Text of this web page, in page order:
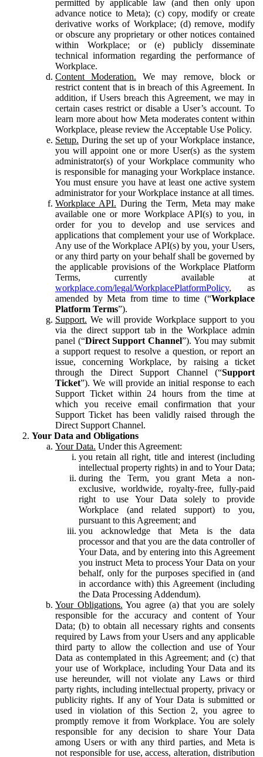
permitted by applicable law (and then only upon
advance notice to Meta); (c) copy, modify or create
derivative works of Workplace; (d) remove, modify
or obscure any proprietary or other notices contained
within Workplace; or (e) publicly disseminate
technical information regarding the performance of
Workplace.
Content Moderation. We may remove, block or
restrict content that is in breach of this Agreement. In
addition, if Users breach this Agreement, we may in
certain cases restrict or disable a User’s account. To
learn more about how Meta moderates content within
Workplace, please review the Acceptable Use Policy.
Setup. During the set up of your Workplace instance,
you will appoint one or more User(s) as the system
administrator(s) of your Workplace community who
is responsible for managing your Workplace instance.
You must ensure you have at least one active system
administrator for your Workplace instance at all times.
Workplace API. During the Term, Meta may make
available one or more Workplace API(s) to you, in
order for you to develop and use services and
applications that complement your use of Workplace.
Any use of the Workplace API(s) by you, your Users,
or any third party on your behalf shall be governed by
the applicable provisions of the Workplace Platform
Terms, currently available at
workplace.com/legal/WorkplacePlatformPolicy, as
amended by Meta from time to time (“Workplace
Platform Terms”).
Support. We will provide Workplace support to you
via the direct support tab in the Workplace admin
panel (“Direct Support Channel”). You may submit
a support request to resolve a question, or report an
issue, concerning Workplace, by raising a ticket
through the Direct Support Channel (“Support
Ticket”). We will provide an initial response to each
Support Ticket within 24 hours from the time at
which you receive email confirmation that your
Support Ticket has been validly raised through the
Direct Support Channel.
Your Data and Obligations
Your Data. Under this Agreement:
you retain all right, title and interest (including
intellectual property rights) in and to Your Data;
during the Term, you grant Meta a non-
exclusive, worldwide, royalty-free, fully-paid
right to use Your Data solely to provide
Workplace (and related support) to you,
pursuant to this Agreement; and
you acknowledge that Meta is the data
processor and that you are the data controller of
Your Data, and by entering into this Agreement
you instruct Meta to process Your Data on your
behalf, only for the purposes specified in (and
in accordance with) this Agreement (including
the Data Processing Addendum).
Your Obligations. You agree (a) that you are solely
responsible for the accuracy and content of Your
Data; (b) to obtain all necessary rights and consents
required by Laws from your Users and any applicable
third party to allow the collection and use of Your
Data as contemplated in this Agreement; and (c) that
your use of Workplace, including Your Data and its
use hereunder, will not violate any Laws or third
party rights, including intellectual property, privacy or
publicity rights. If any of Your Data is submitted or
used in violation of this Section 2, you agree to
promptly remove it from Workplace. You are solely
responsible for any decision to share Your Data
among Users or with any third parties, and Meta is
not responsible for use, access, alteration, distribution